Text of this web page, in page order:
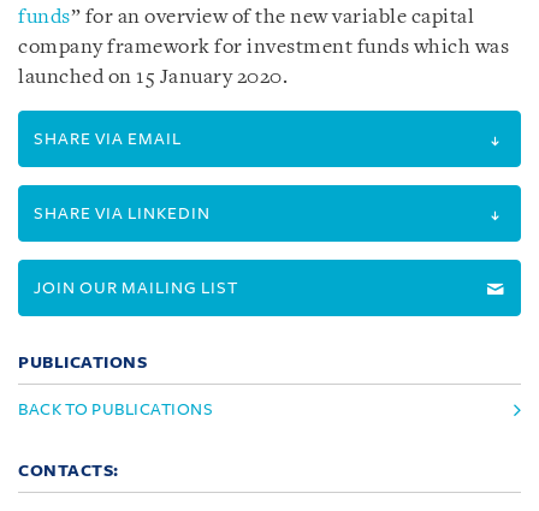
funds” for an overview of the new variable capital
company framework for investment funds which was
launched on 15 January 2020.
SHARE VIA EMAIL
SHARE VIA LINKEDIN
JOIN OUR MAILING LIST
PUBLICATIONS
BACK TO PUBLICATIONS
CONTACTS: